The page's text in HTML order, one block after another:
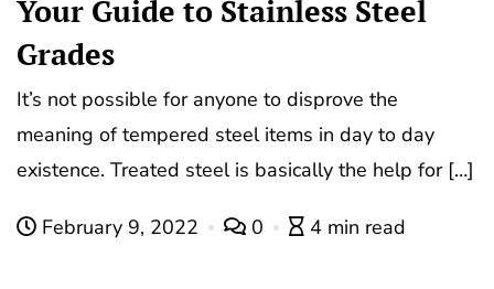
Your Guide to Stainless Steel
Grades
It’s not possible for anyone to disprove the
meaning of tempered steel items in day to day
existence. Treated steel is basically the help for […]
February 9, 2022 0 4 min read